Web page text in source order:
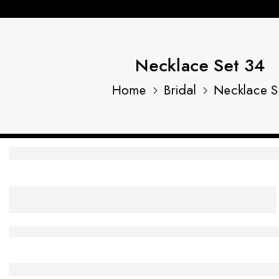
Necklace Set 34
Home Bridal Necklace